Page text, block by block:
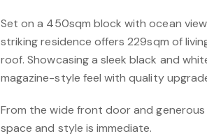
Set on a 450sqm block with ocean
striking residence offers 229sqm of
roof. Showcasing a sleek black and
magazine-style feel with quality
From the wide front door and
space and style is immediate.